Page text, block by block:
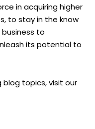
in acquiring higher
to stay in the know
to
its potential to
blog topics, visit our